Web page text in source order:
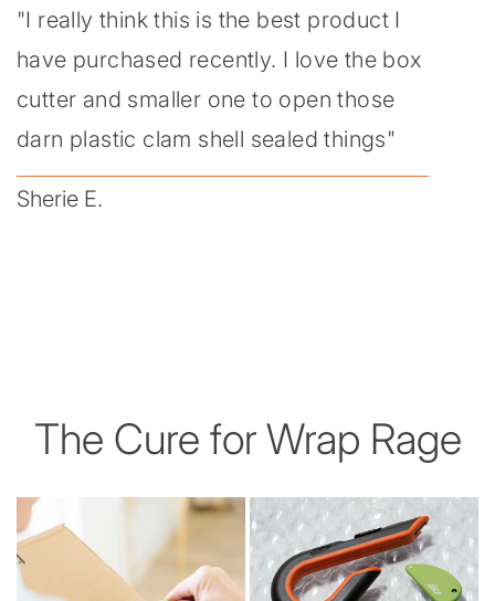
"I really think this is the best product I
have purchased recently. I love the box
cutter and smaller one to open those
darn plastic clam shell sealed things"
Sherie E.
The Cure for Wrap Rage